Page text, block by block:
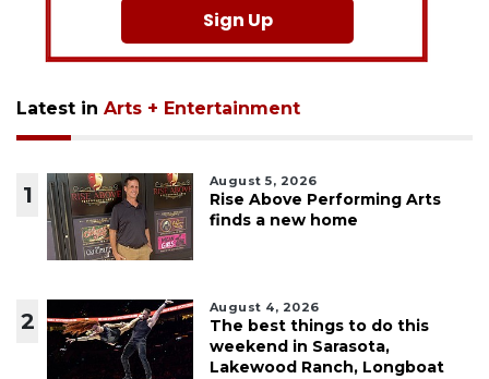
Sign Up
Latest in Arts + Entertainment
1
August 5, 2026
Rise Above Performing Arts
finds a new home
2
August 4, 2026
The best things to do this
weekend in Sarasota,
Lakewood Ranch, Longboat